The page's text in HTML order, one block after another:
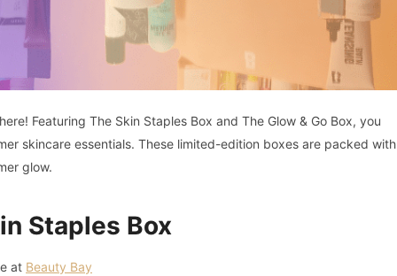
Featuring The Skin Staples Box and The Glow & Go Box, you
skincare essentials. These limited-edition boxes are packed with
glow.
Staples Box
at Beauty Bay